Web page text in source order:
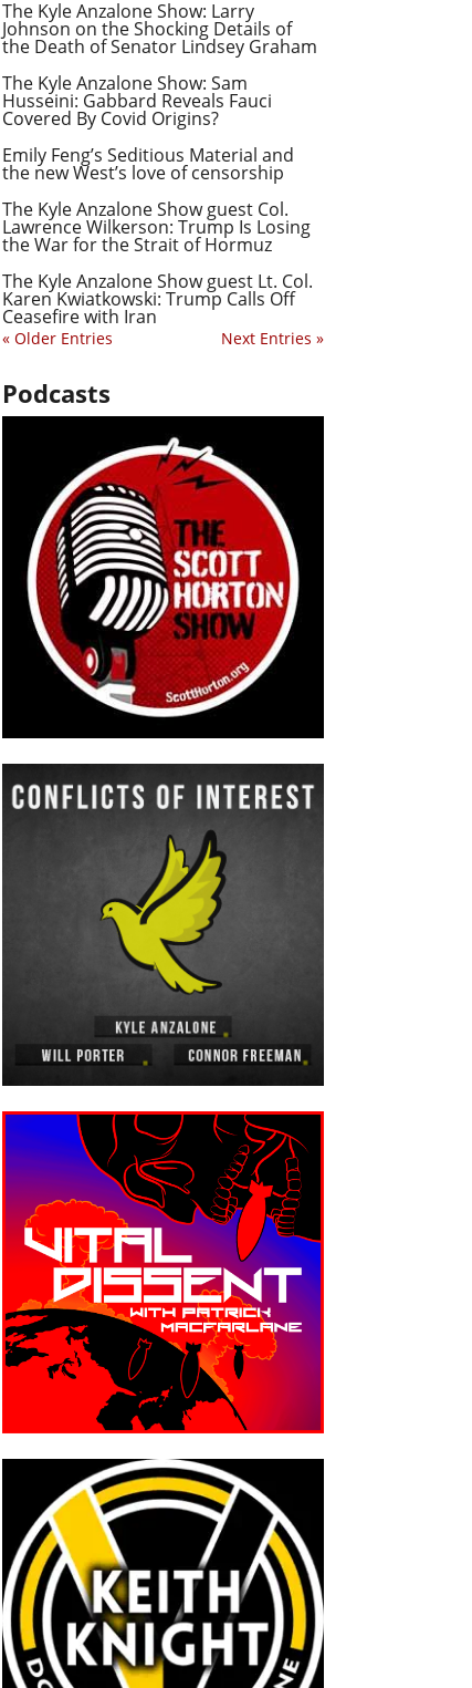
The Kyle Anzalone Show: Larry
Johnson on the Shocking Details of
the Death of Senator Lindsey Graham
The Kyle Anzalone Show: Sam
Husseini: Gabbard Reveals Fauci
Covered By Covid Origins?
Emily Feng’s Seditious Material and
the new West’s love of censorship
The Kyle Anzalone Show guest Col.
Lawrence Wilkerson: Trump Is Losing
the War for the Strait of Hormuz
The Kyle Anzalone Show guest Lt. Col.
Karen Kwiatkowski: Trump Calls Off
Ceasefire with Iran
« Older Entries Next Entries »
Podcasts